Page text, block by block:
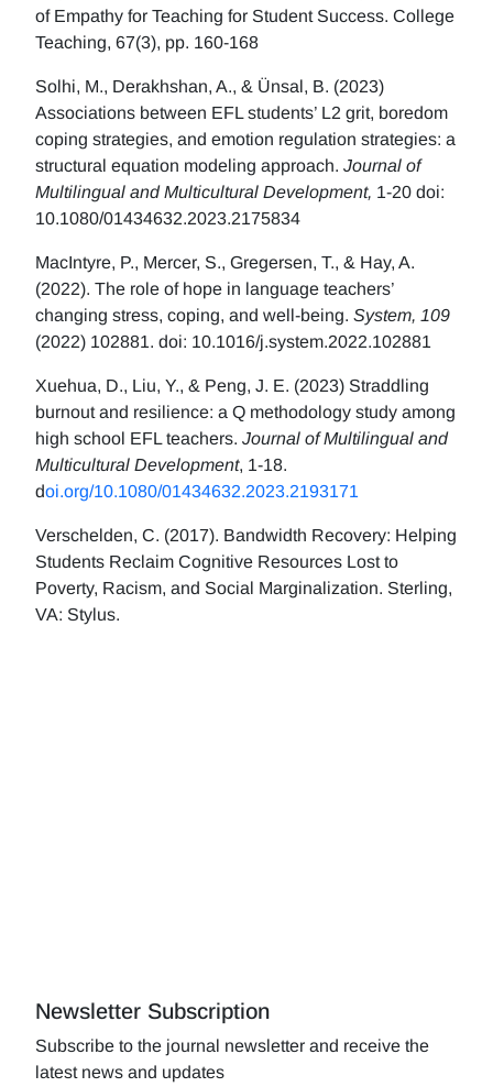
of Empathy for Teaching for Student Success. College
Teaching, 67(3), pp. 160-168
Solhi, M., Derakhshan, A., & Ünsal, B. (2023)
Associations between EFL students’ L2 grit, boredom
coping strategies, and emotion regulation strategies: a
structural equation modeling approach. Journal of
Multilingual and Multicultural Development, 1-20 doi:
10.1080/01434632.2023.2175834
MacIntyre, P., Mercer, S., Gregersen, T., & Hay, A.
(2022). The role of hope in language teachers’
changing stress, coping, and well-being. System, 109
(2022) 102881. doi: 10.1016/j.system.2022.102881
Xuehua, D., Liu, Y., & Peng, J. E. (2023) Straddling
burnout and resilience: a Q methodology study among
high school EFL teachers. Journal of Multilingual and
Multicultural Development, 1-18.
doi.org/10.1080/01434632.2023.2193171
Verschelden, C. (2017). Bandwidth Recovery: Helping
Students Reclaim Cognitive Resources Lost to
Poverty, Racism, and Social Marginalization. Sterling,
VA: Stylus.
Newsletter Subscription
Subscribe to the journal newsletter and receive the
latest news and updates